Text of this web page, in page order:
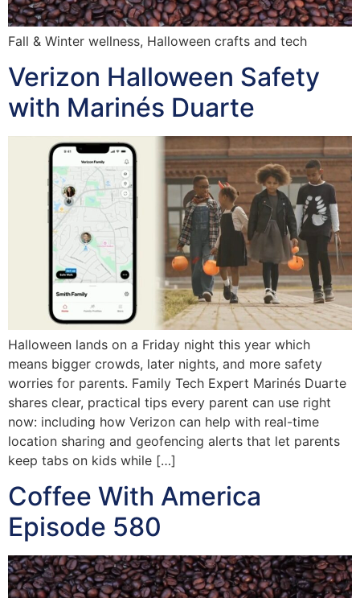
Fall & Winter wellness, Halloween crafts and tech
Verizon Halloween Safety
with Marinés Duarte
Halloween lands on a Friday night this year which
means bigger crowds, later nights, and more safety
worries for parents. Family Tech Expert Marinés Duarte
shares clear, practical tips every parent can use right
now: including how Verizon can help with real-time
location sharing and geofencing alerts that let parents
keep tabs on kids while […]
Coffee With America
Episode 580